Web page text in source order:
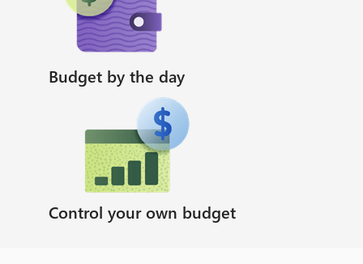
Budget by the day
Control your own budget